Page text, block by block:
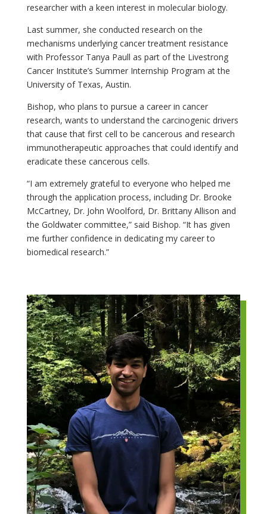
researcher with a keen interest in molecular biology.
Last summer, she conducted research on the
mechanisms underlying cancer treatment resistance
with Professor Tanya Paull as part of the Livestrong
Cancer Institute’s Summer Internship Program at the
University of Texas, Austin.
Bishop, who plans to pursue a career in cancer
research, wants to understand the carcinogenic drivers
that cause that first cell to be cancerous and research
immunotherapeutic approaches that could identify and
eradicate these cancerous cells.
“I am extremely grateful to everyone who helped me
through the application process, including Dr. Brooke
McCartney, Dr. John Woolford, Dr. Brittany Allison and
the Goldwater committee,” said Bishop. “It has given
me further confidence in dedicating my career to
biomedical research.”